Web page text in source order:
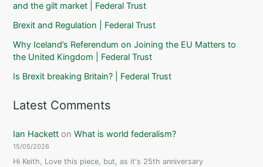
and the gilt market | Federal Trust
Brexit and Regulation | Federal Trust
Why Iceland’s Referendum on Joining the EU Matters to
the United Kingdom | Federal Trust
Is Brexit breaking Britain? | Federal Trust
Latest Comments
Ian Hackett onWhat is world federalism?
15/05/2026
Hi Keith, Love this piece, but, as it's 25th anniversary